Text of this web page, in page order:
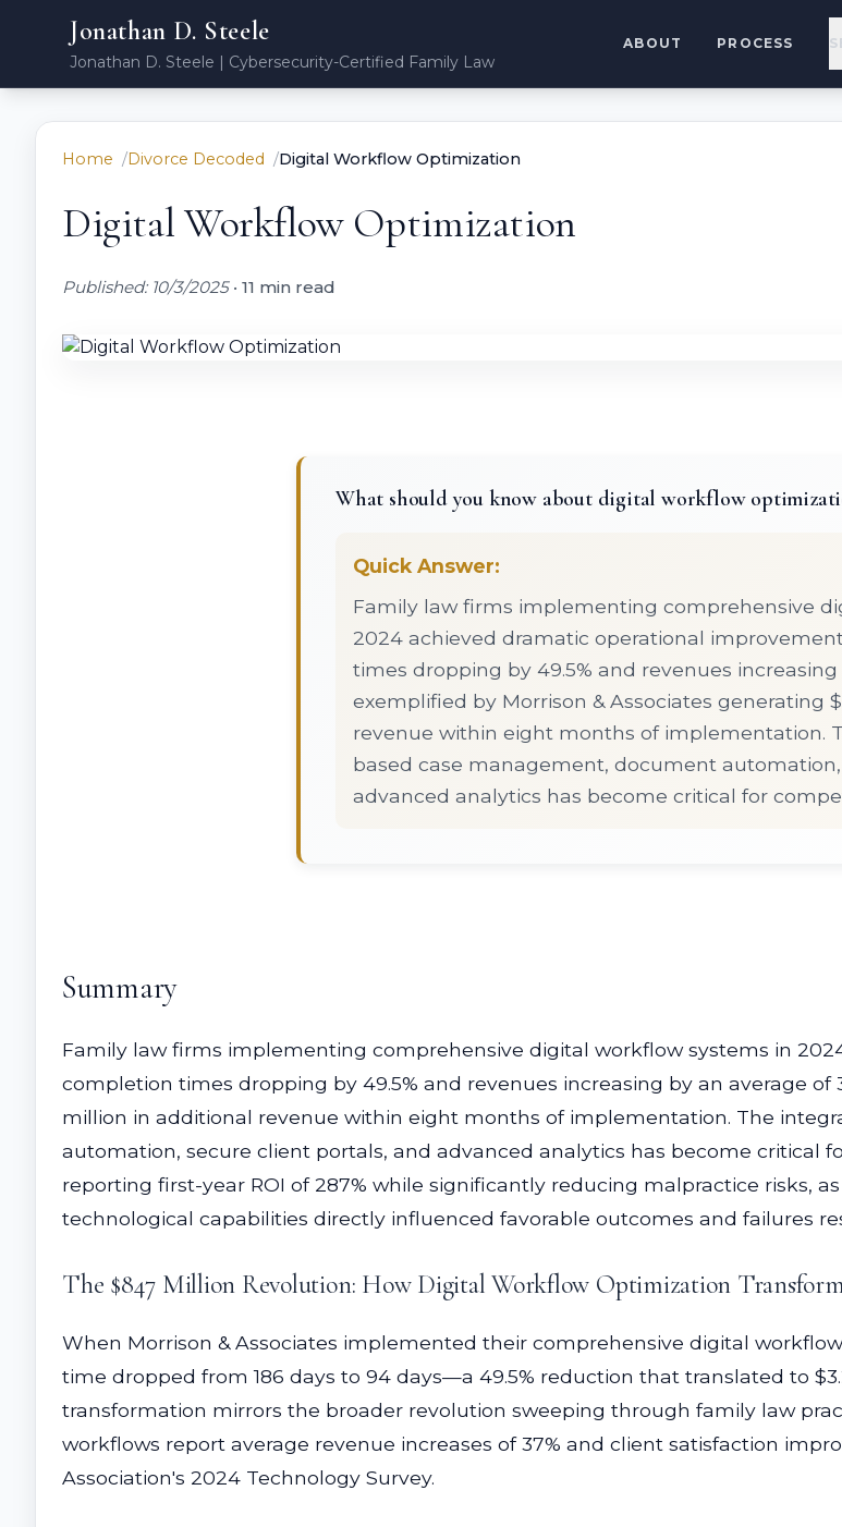
Jonathan D. Steele
Jonathan D. Steele | Cybersecurity-Certified Family Law
ABOUT PROCESS
Home Divorce Decoded Digital Workflow Optimization
Digital Workflow Optimization
Published: 10/3/2025• 11 min read
What should you know about digital workflow
Quick Answer:
Family law firms implementing comprehensive
2024 achieved dramatic operational
times dropping by 49.5% and revenues increasing
exemplified by Morrison & Associates generating
revenue within eight months of implementation.
based case management, document
advanced analytics has become critical for
Summary
Family law firms implementing comprehensive digital workflow systems in
completion times dropping by 49.5% and revenues increasing by an average of
million in additional revenue within eight months of implementation. The
automation, secure client portals, and advanced analytics has become
reporting first-year ROI of 287% while significantly reducing malpractice risks,
technological capabilities directly influenced favorable outcomes and failures
The $847 Million Revolution: How Digital Workflow Optimization
When Morrison & Associates implemented their comprehensive digital
time dropped from 186 days to 94 days—a 49.5% reduction that translated to
transformation mirrors the broader revolution sweeping through family law
workflows report average revenue increases of 37% and client satisfaction
Association's 2024 Technology Survey.